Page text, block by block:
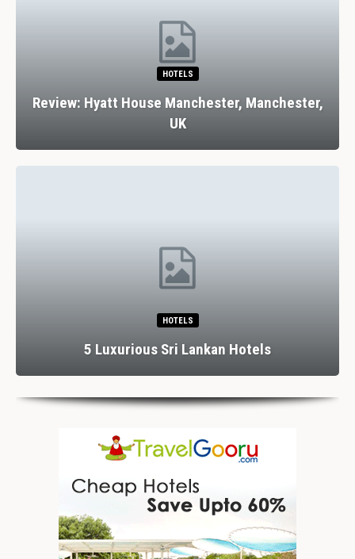
HOTELS
Review: Hyatt House Manchester, Manchester,
UK
HOTELS
5 Luxurious Sri Lankan Hotels